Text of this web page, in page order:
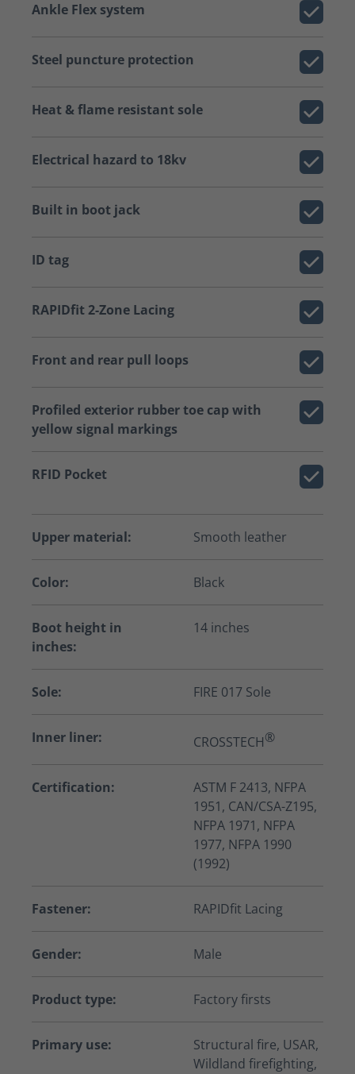
Ankle Flex system
Steel puncture protection
Heat & flame resistant sole
Electrical hazard to 18kv
Built in boot jack
ID tag
RAPIDfit 2-Zone Lacing
Front and rear pull loops
Profiled exterior rubber toe cap with
yellow signal markings
RFID Pocket
Upper material: Smooth leather
Color: Black
Boot height in
inches:
14 inches
Sole: FIRE 017 Sole
Inner liner: CROSSTECH®
Certification:
ASTM F 2413, NFPA
1951, CAN/CSA-Z195,
NFPA 1971, NFPA
1977, NFPA 1990
(1992)
Fastener: RAPIDfit Lacing
Gender: Male
Product type: Factory firsts
Primary use:
Structural fire, USAR,
Wildland firefighting,